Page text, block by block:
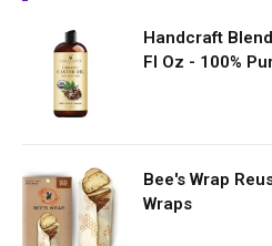
Handcraft
Fl Oz - 100%
Bee's Wrap
Wraps